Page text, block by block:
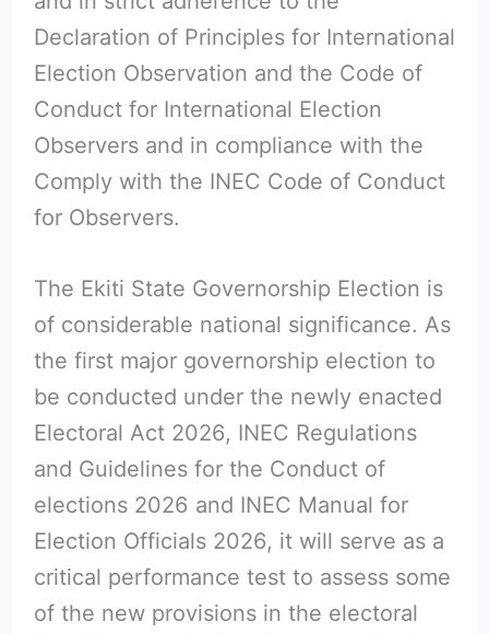
Declaration of Principles for International
Election Observation and the Code of
Conduct for International Election
Observers and in compliance with the
Comply with the INEC Code of Conduct
for Observers.
The Ekiti State Governorship Election is
of considerable national significance. As
the first major governorship election to
be conducted under the newly enacted
Electoral Act 2026, INEC Regulations
and Guidelines for the Conduct of
elections 2026 and INEC Manual for
Election Officials 2026, it will serve as a
critical performance test to assess some
of the new provisions in the electoral